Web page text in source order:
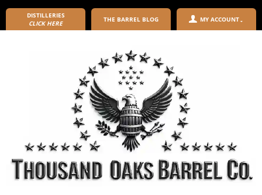
DISTILLERIES
CLICK HERE
THE BARREL BLOG MY ACCOUNT